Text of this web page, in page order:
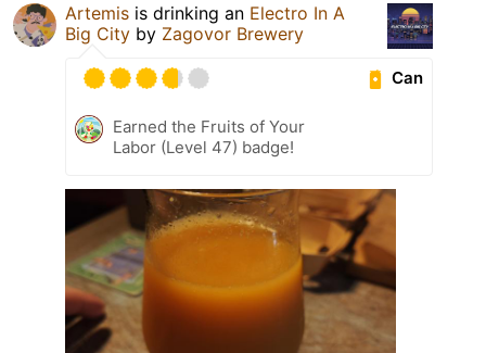
Artemis is drinking an Electro In A
Big City by Zagovor Brewery
Can
Earned the Fruits of Your
Labor (Level 47) badge!